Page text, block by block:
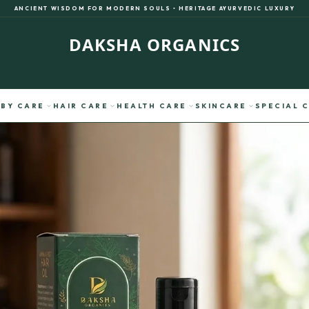
ANCIENT WISDOM FOR MODERN SOULS • HERITAGE AYURVEDIC LUXURY
DAKSHA ORGANICS
CARE expand_more HAIR CARE expand_more HEALTH CARE expand_more SKINCARE expand_more SPECIAL
verified SACRED VERIFICATION